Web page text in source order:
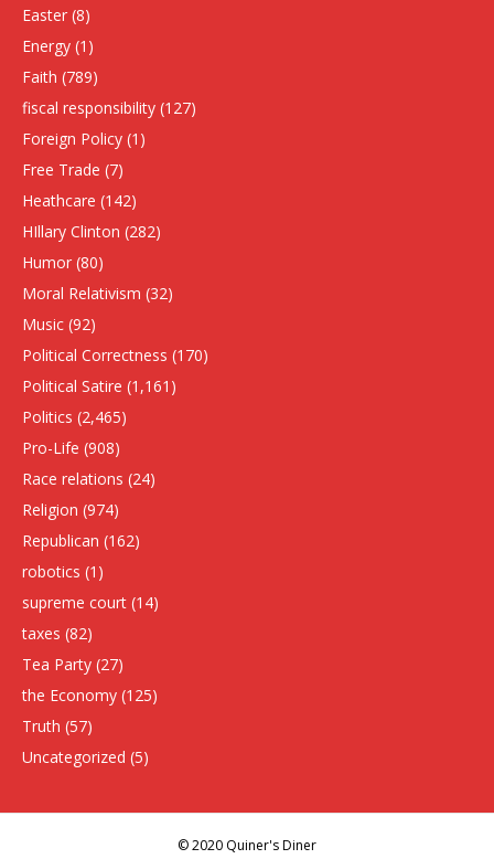
Easter (8)
Energy (1)
Faith (789)
fiscal responsibility (127)
Foreign Policy (1)
Free Trade (7)
Heathcare (142)
HIllary Clinton (282)
Humor (80)
Moral Relativism (32)
Music (92)
Political Correctness (170)
Political Satire (1,161)
Politics (2,465)
Pro-Life (908)
Race relations (24)
Religion (974)
Republican (162)
robotics (1)
supreme court (14)
taxes (82)
Tea Party (27)
the Economy (125)
Truth (57)
Uncategorized (5)
© 2020 Quiner's Diner